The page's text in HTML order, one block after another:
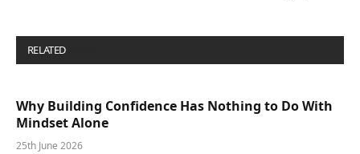
RELATED
Why Building Confidence Has Nothing to Do With
Mindset Alone
25th June 2026